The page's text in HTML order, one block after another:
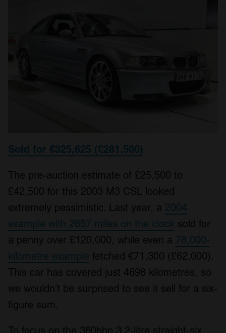
Sold for €325,625 (£281,500)
The pre-auction estimate of £25,500 to
£42,500 for this 2003 M3 CSL looked
extremely pessimistic. Last year, a 2004
example with 2657 miles on the clock sold for
a penny over £120,000, while even a 78,000-
kilometre example fetched €71,300 (£62,000).
This car has covered just 4698 kilometres, so
we wouldn’t be surprised to see it sell for a six-
figure sum.